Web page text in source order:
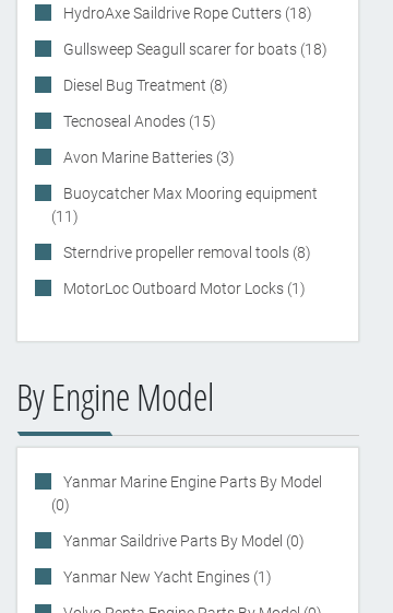
HydroAxe Saildrive Rope Cutters (18)
Gullsweep Seagull scarer for boats (18)
Diesel Bug Treatment (8)
Tecnoseal Anodes (15)
Avon Marine Batteries (3)
Buoycatcher Max Mooring equipment
(11)
Sterndrive propeller removal tools (8)
MotorLoc Outboard Motor Locks (1)
By Engine Model
Yanmar Marine Engine Parts By Model
(0)
Yanmar Saildrive Parts By Model (0)
Yanmar New Yacht Engines (1)